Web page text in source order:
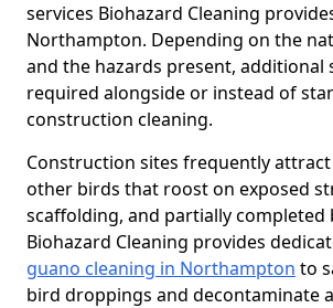
services Biohazard Cleaning
Northampton. Depending on the
and the hazards present, additional
required alongside or instead of
construction cleaning.
Construction sites frequently
other birds that roost on exposed
scaffolding, and partially completed
Biohazard Cleaning provides
guano cleaning in Northampton to
bird droppings and decontaminate